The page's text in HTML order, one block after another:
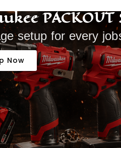
PACKOUT
setup for every
Now